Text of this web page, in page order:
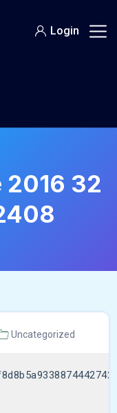
Login
32
Uncategorized